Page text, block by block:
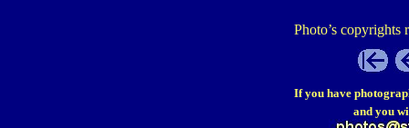
Photo’s copyrights
If you have
and you